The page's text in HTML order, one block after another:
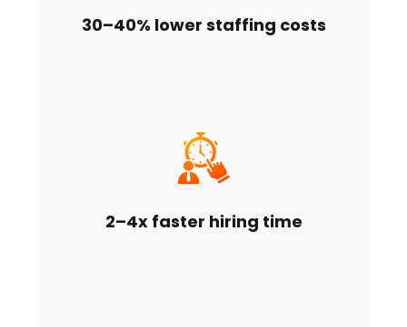
30–40% lower staffing costs
2–4x faster hiring time